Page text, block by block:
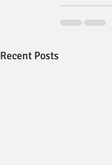
Recent Posts